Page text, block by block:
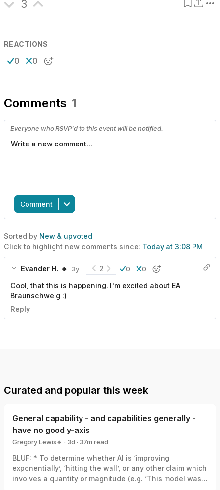
3
REACTIONS
0 0
Comments 1
Everyone who RSVP'd to this event will be notified.
Comment
Sorted by New & upvoted
Click to highlight new comments since: Today at 3:08 PM
Evander H. 🔸 3y 2 0 0
Cool, that this is happening. I'm excited about EA
Braunschweig :)
Reply
Curated and popular this week
General capability - and capabilities generally -
have no good y-axis
Gregory Lewis🔸 · 3d · 37m read
BLUF: * To determine whether AI is ‘improving
exponentially’, ‘hitting the wall’, or any other claim which
involves a quantity or magnitude (e.g. ‘This model was a